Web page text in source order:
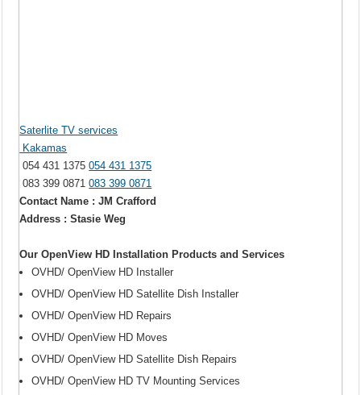
Saterlite TV services
Kakamas
054 431 1375054 431 1375
083 399 0871083 399 0871
Contact Name : JM Crafford
Address : Stasie Weg
Our OpenView HD Installation Products and Services
OVHD/ OpenView HD Installer
OVHD/ OpenView HD Satellite Dish Installer
OVHD/ OpenView HD Repairs
OVHD/ OpenView HD Moves
OVHD/ OpenView HD Satellite Dish Repairs
OVHD/ OpenView HD TV Mounting Services